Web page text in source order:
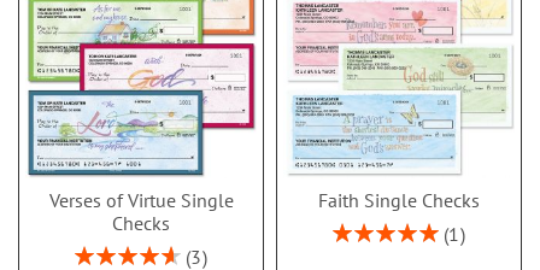
Verses of Virtue Single
Checks
Rating:
3
Faith Single Checks
Rating:
1